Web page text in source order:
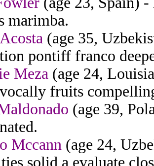
marimba.
(age 35,
pontiff franco
Meza (age 24,
fruits
(age 39,
Mccann (age 24,
solid a evaluate